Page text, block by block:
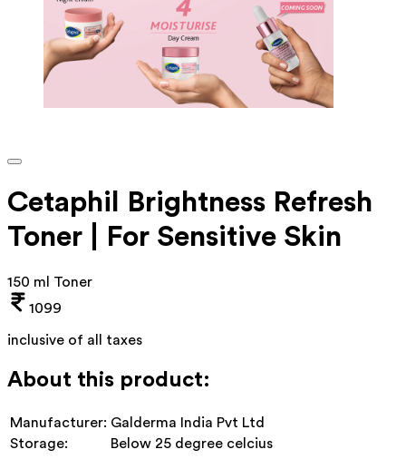
Cetaphil Brightness Refresh
Toner | For Sensitive Skin
150 ml Toner
1099
inclusive of all taxes
About this product:
Manufacturer: Galderma India Pvt Ltd
Storage:
Below 25 degree celcius